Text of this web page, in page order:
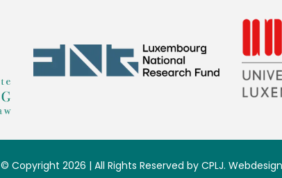
© Copyright 2026 | All Rights Reserved by CPLJ.